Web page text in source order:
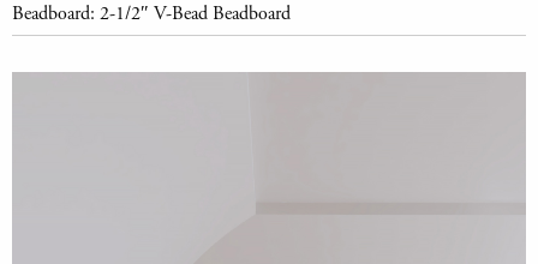
Beadboard: 2-1/2″ V-Bead Beadboard